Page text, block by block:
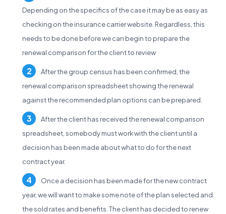
Depending on the specifics of the case it may be as easy as
checking on the insurance carrier website. Regardless, this
needs to be done before we can begin to prepare the
renewal comparison for the client to review
After the group census has been confirmed, the
renewal comparison spreadsheet showing the renewal
against the recommended plan options can be prepared.
After the client has received the renewal comparison
spreadsheet, somebody must work with the client until a
decision has been made about what to do for the next
contract year.
Once a decision has been made for the new contract
year, we will want to make some note of the plan selected and
the sold rates and benefits. The client has decided to renew